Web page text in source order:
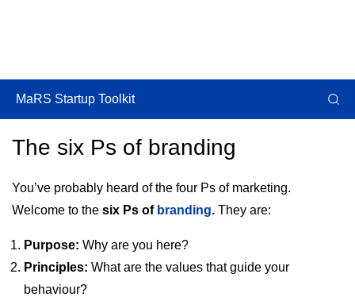
The six Ps of branding
You’ve probably heard of the four Ps of marketing.
Welcome to the six Ps of branding. They are:
Purpose: Why are you here?
Principles: What are the values that guide your
behaviour?
MaRS Startup Toolkit